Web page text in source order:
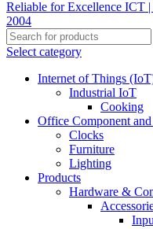
Select category
Internet of Things
Industrial IoT
Cooking
Office Component
Clocks
Furniture
Lighting
Products
Hardware &